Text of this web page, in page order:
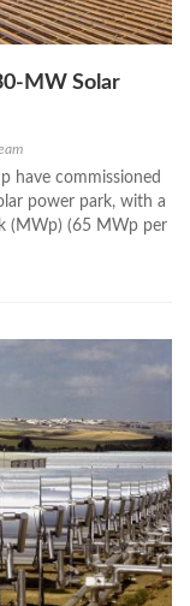
MW Solar
have commissioned
power park, with a
(MWp) (65 MWp per